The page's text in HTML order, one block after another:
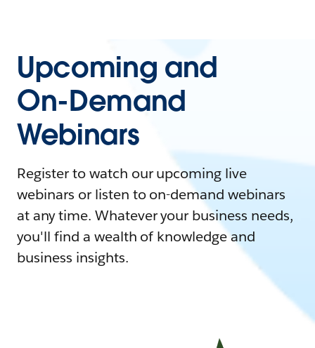
Upcoming and
On-Demand
Webinars
Register to watch our upcoming live
webinars or listen to on-demand webinars
at any time. Whatever your business needs,
you'll find a wealth of knowledge and
business insights.